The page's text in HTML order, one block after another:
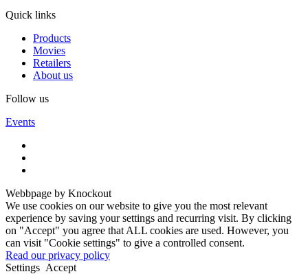
Quick links
Products
Movies
Retailers
About us
Follow us
Events
Webbpage by Knockout
We use cookies on our website to give you the most relevant
experience by saving your settings and recurring visit. By clicking
on "Accept" you agree that ALL cookies are used. However, you
can visit "Cookie settings" to give a controlled consent.
Read our privacy policy
Settings Accept